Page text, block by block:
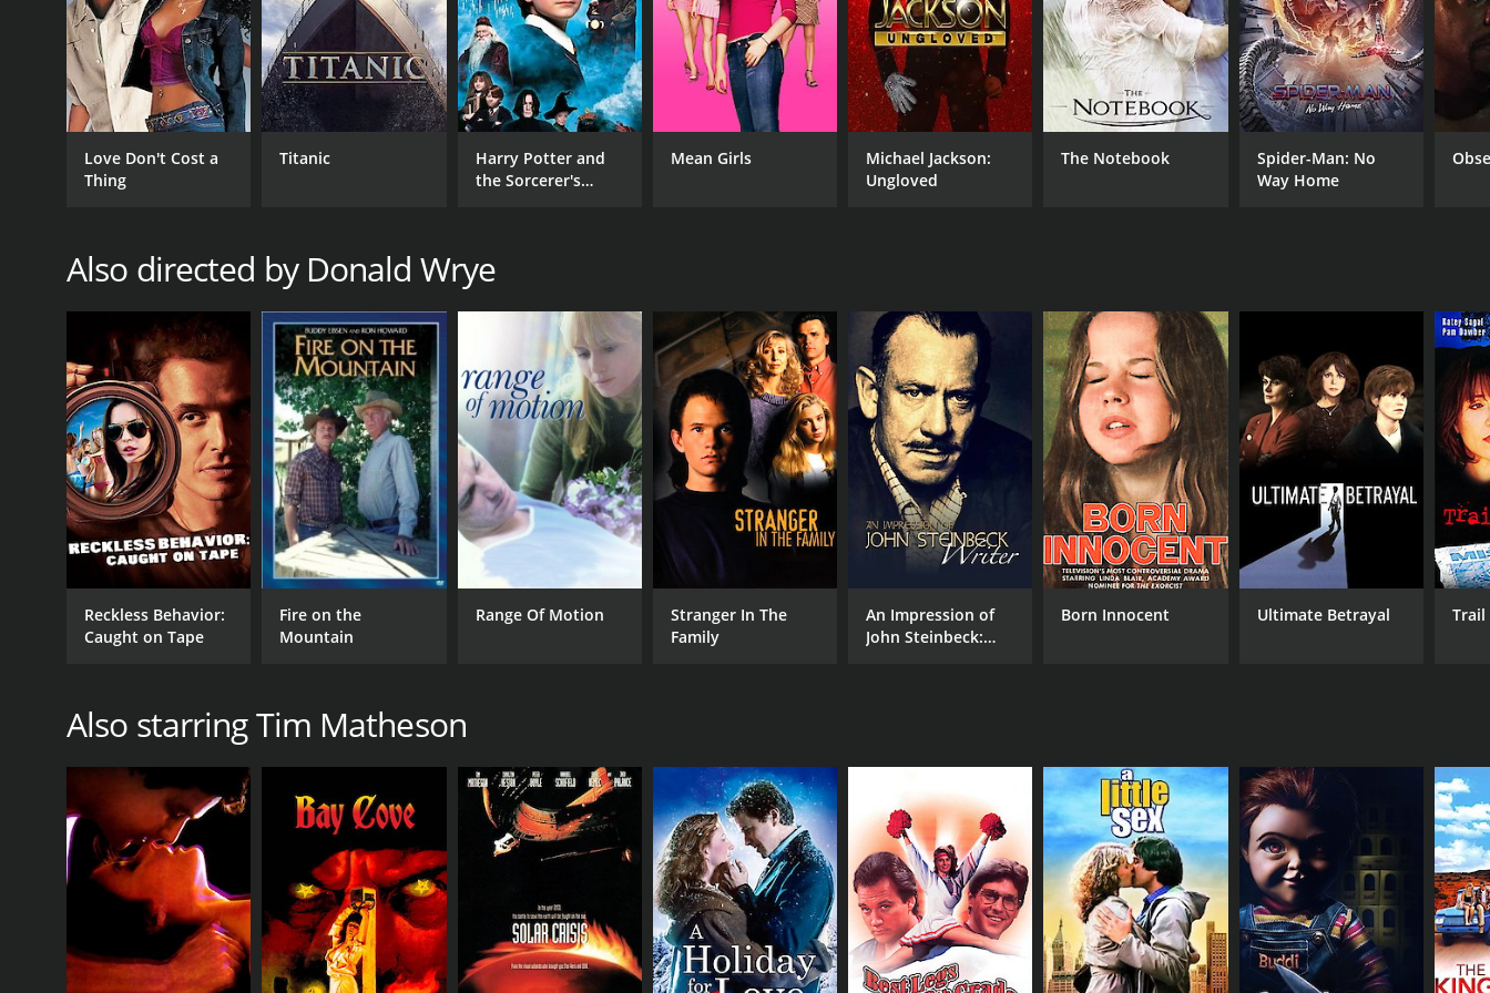
Love Don't Cost a
Thing
Titanic
Harry Potter and
the Sorcerer's
Mean Girls
Michael Jackson:
Ungloved
The Notebook
Spider-Man: No
Way Home
Also directed by Donald Wrye
Reckless Behavior:
Caught on Tape
Fire on the
Mountain
Range Of Motion
Stranger In The
Family
An Impression of
John Steinbeck:
Born Innocent Ultimate Betrayal Trail
Also starring Tim Matheson